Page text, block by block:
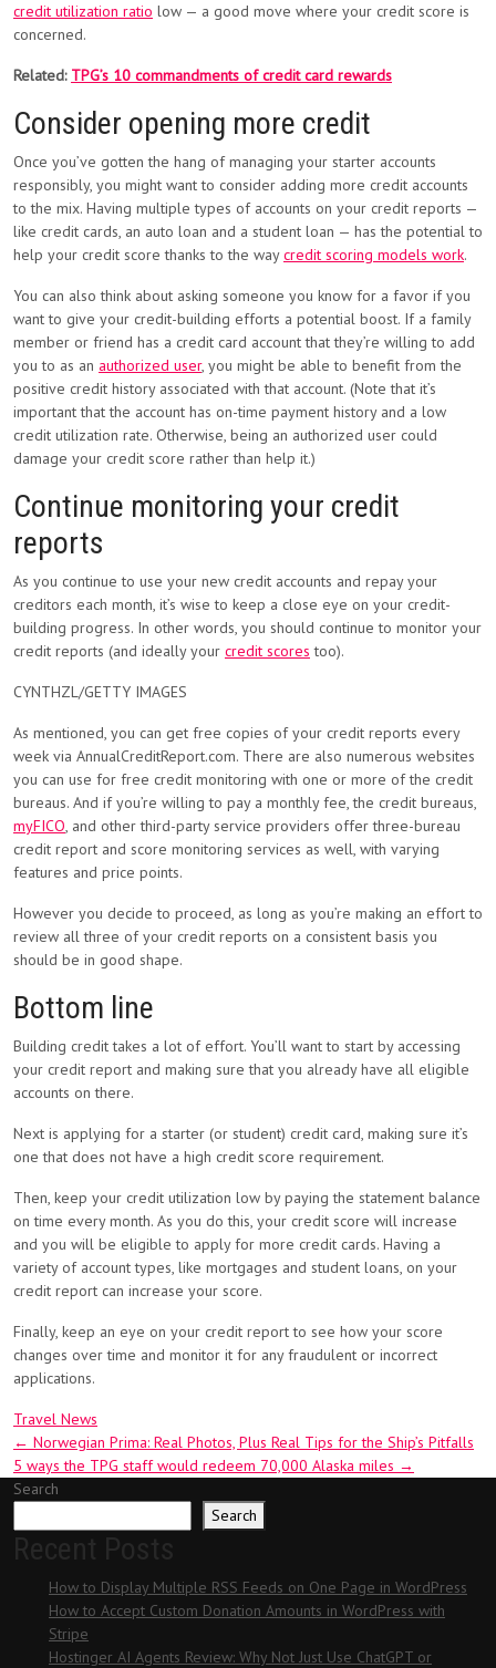
credit utilization ratio low — a good move where your credit score is
concerned.
Related: TPG’s 10 commandments of credit card rewards
Consider opening more credit
Once you’ve gotten the hang of managing your starter accounts
responsibly, you might want to consider adding more credit accounts
to the mix. Having multiple types of accounts on your credit reports —
like credit cards, an auto loan and a student loan — has the potential to
help your credit score thanks to the waycredit scoring models work.
You can also think about asking someone you know for a favor if you
want to give your credit-building efforts a potential boost. If a family
member or friend has a credit card account that they’re willing to add
you to as an authorized user, you might be able to benefit from the
positive credit history associated with that account. (Note that it’s
important that the account has on-time payment history and a low
credit utilization rate. Otherwise, being an authorized user could
damage your credit score rather than help it.)
Continue monitoring your credit
reports
As you continue to use your new credit accounts and repay your
creditors each month, it’s wise to keep a close eye on your credit-
building progress. In other words, you should continue to monitor your
credit reports (and ideally your credit scores too).
CYNTHZL/GETTY IMAGES
As mentioned, you can get free copies of your credit reports every
week via AnnualCreditReport.com. There are also numerous websites
you can use for free credit monitoring with one or more of the credit
bureaus. And if you’re willing to pay a monthly fee, the credit bureaus,
myFICO, and other third-party service providers offer three-bureau
credit report and score monitoring services as well, with varying
features and price points.
However you decide to proceed, as long as you’re making an effort to
review all three of your credit reports on a consistent basis you
should be in good shape.
Bottom line
Building credit takes a lot of effort. You’ll want to start by accessing
your credit report and making sure that you already have all eligible
accounts on there.
Next is applying for a starter (or student) credit card, making sure it’s
one that does not have a high credit score requirement.
Then, keep your credit utilization low by paying the statement balance
on time every month. As you do this, your credit score will increase
and you will be eligible to apply for more credit cards. Having a
variety of account types, like mortgages and student loans, on your
credit report can increase your score.
Finally, keep an eye on your credit report to see how your score
changes over time and monitor it for any fraudulent or incorrect
applications.
Travel News
Post
navigation
← Norwegian Prima: Real Photos, Plus Real Tips for the Ship’s Pitfalls
5 ways the TPG staff would redeem 70,000 Alaska miles →
Search
Search
How to Display Multiple RSS Feeds on One Page in WordPress
How to Accept Custom Donation Amounts in WordPress with
Stripe
Hostinger AI Agents Review: Why Not Just Use ChatGPT or